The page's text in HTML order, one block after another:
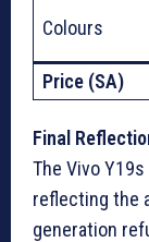
Colours
Price (SA)
Final
The Vivo
reflecting the
generation